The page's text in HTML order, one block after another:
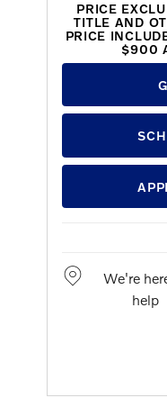
PRICE
TITLE AND
PRICE
$900
We're
help